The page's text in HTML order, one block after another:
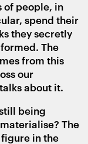
of people, in
spend their
they secretly
The
from this
our
about it.
being
The
in the